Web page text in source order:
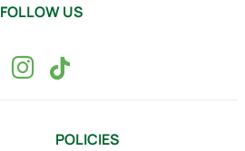
POLICIES
FOLLOW US